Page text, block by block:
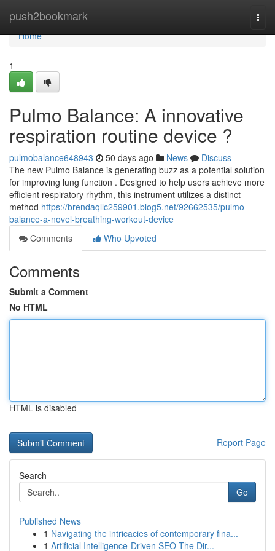
push2bookmark
Home
Home
1
Pulmo Balance: A innovative
respiration routine device ?
pulmobalance648943 50 days ago News
Discuss
The new Pulmo Balance is generating buzz as a potential solution
for improving lung function . Designed to help users achieve more
efficient respiratory rhythm, this instrument utilizes a distinct
method https://brendaqllc259901.blog5.net/92662535/pulmo-
balance-a-novel-breathing-workout-device
Comments
Who Upvoted
Comments
Submit a Comment
No HTML
HTML is disabled
Report Page
Search
Go
Published News
1 Navigating the intricacies of contemporary fina...
1 Artificial Intelligence-Driven SEO The Dir...